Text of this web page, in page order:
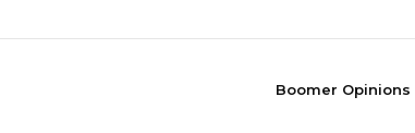
Boomer Opinions